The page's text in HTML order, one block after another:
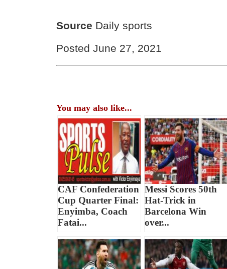
Source Daily sports
Posted June 27, 2021
You may also like...
CAF Confederation
Cup Quarter Final:
Enyimba, Coach
Fatai...
Messi Scores 50th
Hat-Trick in
Barcelona Win
over...